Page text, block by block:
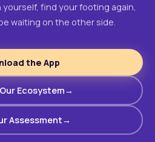
find your footing again,
waiting on the other side.
the App
Ecosystem
Assessment